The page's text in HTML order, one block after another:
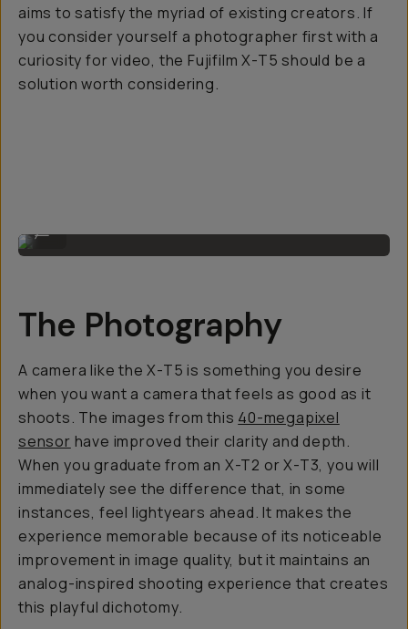
aims to satisfy the myriad of existing creators. If
you consider yourself a photographer first with a
curiosity for video, the Fujifilm X-T5 should be a
solution worth considering.
The Photography
A camera like the X-T5 is something you desire
when you want a camera thatfeels as good as it
shoots. The images from this 40-megapixel
sensor have improved their clarity and depth.
When you graduate from an X-T2 or X-T3, you will
immediately see the difference that, in some
instances, feel lightyears ahead. It makes the
experience memorable because of its noticeable
improvement in image quality, but it maintains an
analog-inspired shooting experience that creates
this playful dichotomy.